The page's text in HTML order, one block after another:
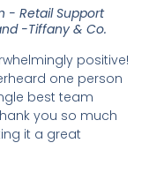
- Retail Support
-Tiffany & Co.
positive!
one person
best team
you so much
it a great